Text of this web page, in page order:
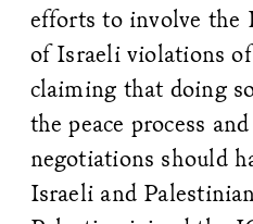
efforts to involve the
of Israeli violations
claiming that doing
the peace process
negotiations should
Israeli and